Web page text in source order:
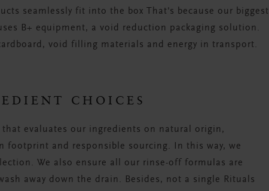
seamlessly fit into the box That's because our biggest
B+ equipment, a void reduction packaging solution.
void filling materials and energy in transport.
CHOICES
evaluates our ingredients on natural origin,
footprint and responsible sourcing. In this way, we
We also ensure all our rinse-off formulas are
away down the drain. Besides, not a single Rituals